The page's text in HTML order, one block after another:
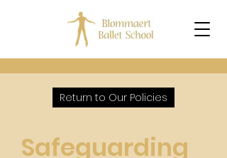
Return to Our Policies
Safeguarding